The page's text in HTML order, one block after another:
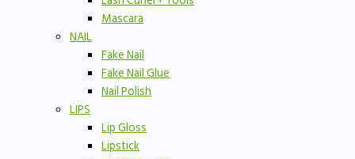
Mascara
NAIL
Fake Nail
Fake Nail Glue
Nail Polish
LIPS
Lip Gloss
Lipstick